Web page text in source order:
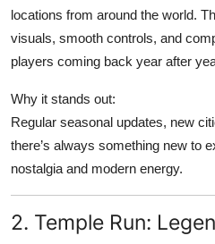
locations from around the world.
visuals, smooth controls, and
players coming back year after
Why it stands out:
Regular seasonal updates, new
there’s always something new to
nostalgia and modern energy.
2. Temple Run: